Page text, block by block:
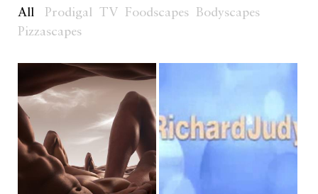
All Prodigal TV Foodscapes
Bodyscapes
Pizzascapes